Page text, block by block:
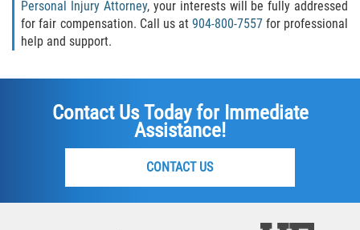
Personal Injury Attorney, your interests will be fully addressed
for fair compensation. Call us at 904-800-7557for professional
help and support.
Contact Us Today for Immediate
Assistance!
CONTACT US